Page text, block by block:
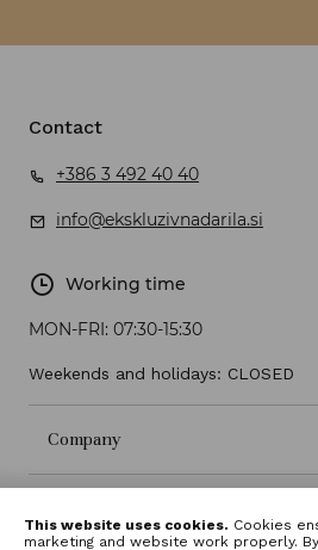
Contact
+386 3 492 40 40
info@ekskluzivnadarila.si
Working time
MON-FRI: 07:30-15:30
Weekends and holidays: CLOSED
Company
This website uses cookies. Cookies
marketing and website work properly.